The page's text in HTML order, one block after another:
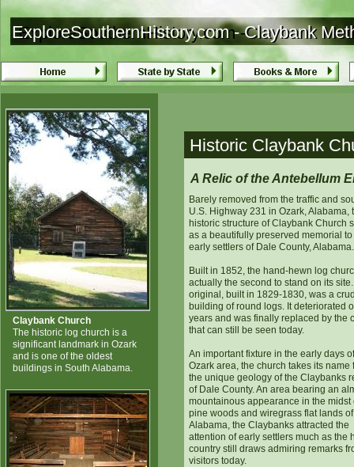
Claybank Church
The historic log church is a
significant landmark in Ozark
and is one of the oldest
buildings in South Alabama.
Historic Claybank
ExploreSouthernHistory.com -Claybank
A Relic of the Antebellum
Barely removed from the traffic and
U.S. Highway 231 in Ozark, Alabama,
historic structure of Claybank Church
as a beautifully preserved memorial to
early settlers of Dale County, Alabama.
Built in 1852, the hand-hewn log
actually the second to stand on its
original, built in 1829-1830, was a
building of round logs. It deteriorated
years and was finally replaced by the
that can still be seen today.
An important fixture in the early days
Ozark area, the church takes its name
the unique geology of the Claybanks
of Dale County. An area bearing an
mountainous appearance in the midst
pine woods and wiregrass flat lands
Alabama, the Claybanks attracted the
attention of early settlers much as the
country still draws admiring remarks
visitors today.
ExploreSouthernHistory.com - Claybank